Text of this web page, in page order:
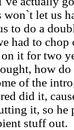
let us
to do a
had to
it for two
how
of the
did it,
it, so he
stuff out.